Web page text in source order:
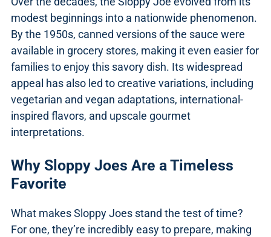
modest beginnings into a nationwide phenomenon.
By the 1950s, canned versions of the sauce were
available in grocery stores, making it even easier for
families to enjoy this savory dish. Its widespread
appeal has also led to creative variations, including
vegetarian and vegan adaptations, international-
inspired flavors, and upscale gourmet
interpretations.
Why Sloppy Joes Are a Timeless
Favorite
What makes Sloppy Joes stand the test of time?
For one, they’re incredibly easy to prepare, making